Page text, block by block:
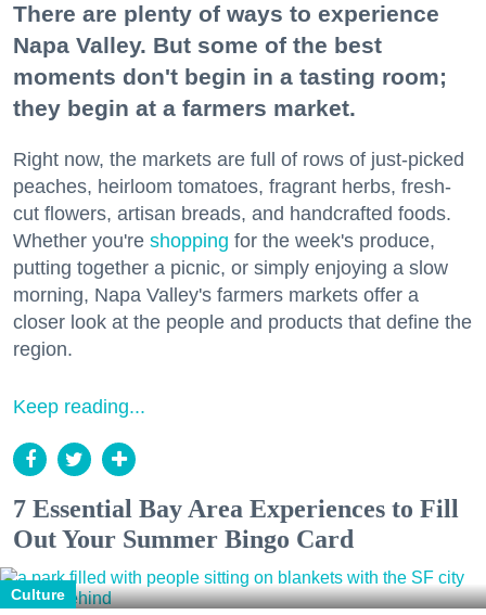
There are plenty of ways to experience
Napa Valley. But some of the best
moments don't begin in a tasting room;
they begin at a farmers market.
Right now, the markets are full of rows of just-picked
peaches, heirloom tomatoes, fragrant herbs, fresh-
cut flowers, artisan breads, and handcrafted foods.
Whether you're shopping for the week's produce,
putting together a picnic, or simply enjoying a slow
morning, Napa Valley's farmers markets offer a
closer look at the people and products that define the
region.
Keep reading...
7 Essential Bay Area Experiences to Fill
Out Your Summer Bingo Card
Culture